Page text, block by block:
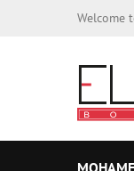
Welcome